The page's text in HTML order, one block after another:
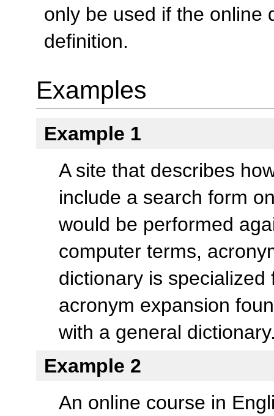
only be used if the online
definition.
Examples
Example 1
A site that describes
include a search form
would be performed
computer terms,
dictionary is
acronym expansion
with a general
Example 2
An online course in